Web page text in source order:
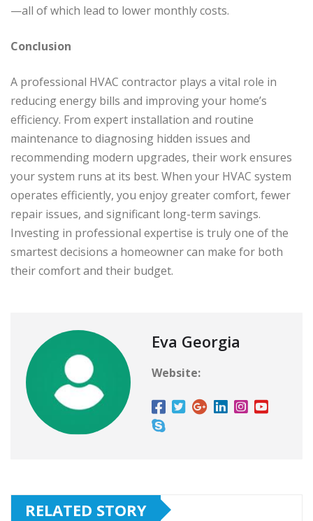
—all of which lead to lower monthly costs.
Conclusion
A professional HVAC contractor plays a vital role in
reducing energy bills and improving your home’s
efficiency. From expert installation and routine
maintenance to diagnosing hidden issues and
recommending modern upgrades, their work ensures
your system runs at its best. When your HVAC system
operates efficiently, you enjoy greater comfort, fewer
repair issues, and significant long-term savings.
Investing in professional expertise is truly one of the
smartest decisions a homeowner can make for both
their comfort and their budget.
Eva Georgia
Website:
RELATED STORY